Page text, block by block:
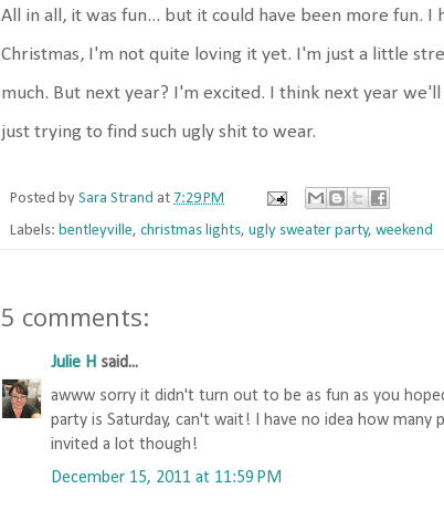
All in all, it was fun... but it could have been more fun. I
Christmas, I'm not quite loving it yet. I'm just a little
much. But next year? I'm excited. I think next year
just trying to find such ugly shit to wear.
Posted by Sara Strand at 7:29 PM
Labels: bentleyville, christmas lights, ugly sweater party, weekend
5 comments:
Julie H said...
awww sorry it didn't turn out to be as fun as you
party is Saturday, can't wait! I have no idea how many
invited a lot though!
December 15, 2011 at 11:59 PM